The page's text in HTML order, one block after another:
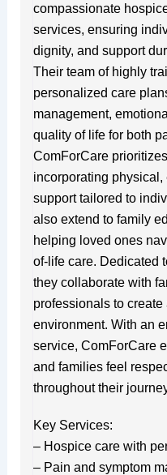
compassionate
services, ensuring
dignity, and support
Their team of highly
personalized care
management,
quality of life for both
ComForCare
incorporating physical,
support tailored to
also extend to family
helping loved ones
of-life care. Dedicated
they collaborate with
professionals to
environment. With an
service, ComForCare
and families feel
throughout their
Key Services:
– Hospice care with
– Pain and symptom